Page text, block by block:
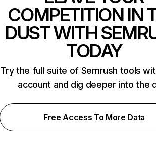
COMPETITION IN
DUST WITH
TODAY
Try the full suite of Semrush tools
account and dig deeper into the
Free Access To More Data